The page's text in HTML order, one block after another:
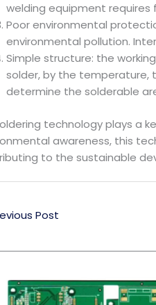
welding equipment requires
Poor environmental
environmental pollution.
Simple structure: the
solder, by the temperature,
determine the solderable
technology plays a
awareness, this
to the sustainable
Post